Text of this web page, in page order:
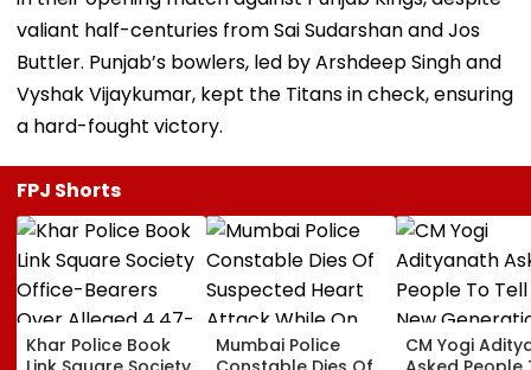
valiant half-centuries from Sai Sudarshan and Jos
Buttler. Punjab’s bowlers, led by Arshdeep Singh and
Vyshak Vijaykumar, kept the Titans in check, ensuring
a hard-fought victory.
FPJ Shorts
Khar Police Book
Mumbai Police
CM Yogi